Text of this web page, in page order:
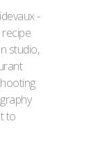
-
recipe
studio,
to